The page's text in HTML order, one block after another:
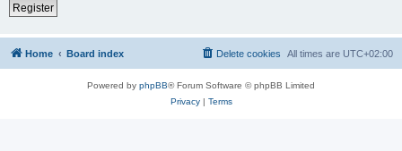
Register
Home Board index All times are UTC+02:00
Delete cookies
Powered by phpBB® Forum Software © phpBB Limited
Privacy| Terms